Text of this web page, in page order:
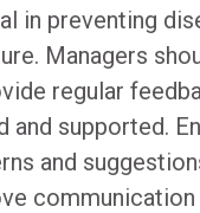
in preventing
Managers
regular
and supported.
and
communication